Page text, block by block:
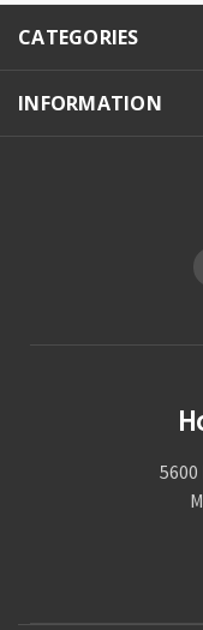
CATEGORIES
INFORMATION